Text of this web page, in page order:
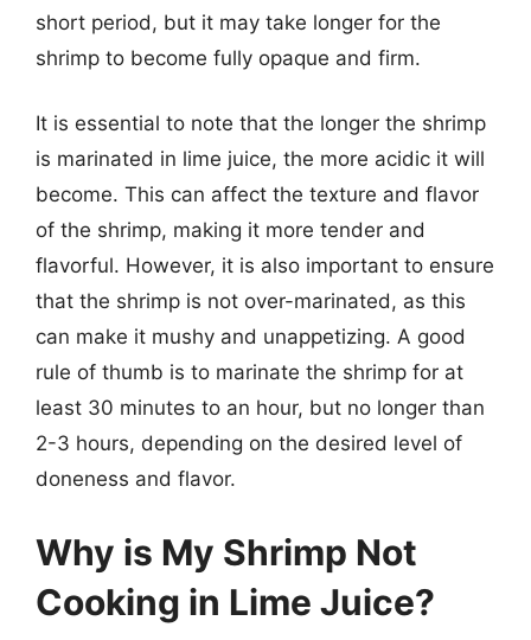
short period, but it may take longer for the
shrimp to become fully opaque and firm.
It is essential to note that the longer the shrimp
is marinated in lime juice, the more acidic it will
become. This can affect the texture and flavor
of the shrimp, making it more tender and
flavorful. However, it is also important to ensure
that the shrimp is not over-marinated, as this
can make it mushy and unappetizing. A good
rule of thumb is to marinate the shrimp for at
least 30 minutes to an hour, but no longer than
2-3 hours, depending on the desired level of
doneness and flavor.
Why is My Shrimp Not
Cooking in Lime Juice?